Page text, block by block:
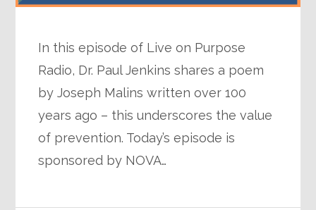
In this episode of Live on Purpose
Radio, Dr. Paul Jenkins shares a poem
by Joseph Malins written over 100
years ago – this underscores the value
of prevention. Today’s episode is
sponsored by NOVA…